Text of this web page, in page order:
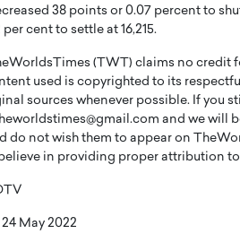
38 points or 0.07 percent to
cent to settle at 16,215.
(TWT) claims no credit
used is copyrighted to its
sources whenever possible. If you
and we will
do not wish them to appear on
in providing proper attribution
24 May 2022